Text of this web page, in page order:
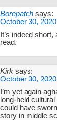
Borepatch says:
October 30,
It’s indeed short,
read.
Kirk says:
October 30,
I’m yet again
long-held
could have
story in middle